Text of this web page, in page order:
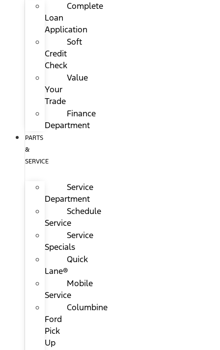
Complete
Loan
Application
Soft
Credit
Check
Value
Your
Trade
Finance
Department
PARTS
&
SERVICE
Service
Department
Schedule
Service
Service
Specials
Quick
Lane®
Mobile
Service
Columbine
Ford
Pick
Up